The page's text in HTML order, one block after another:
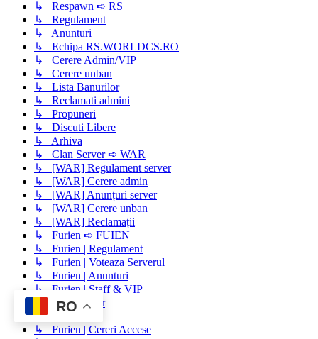
↳ Respawn ➪ RS
↳ Regulament
↳ Anunturi
↳ Echipa RS.WORLDCS.RO
↳ Cerere Admin/VIP
↳ Cerere unban
↳ Lista Banurilor
↳ Reclamati admini
↳ Propuneri
↳ Discuti Libere
↳ Arhiva
↳ Clan Server ➪ WAR
↳ [WAR] Regulament server
↳ [WAR] Cerere admin
↳ [WAR] Anunțuri server
↳ [WAR] Cerere unban
↳ [WAR] Reclamații
↳ Furien ➪ FUIEN
↳ Furien | Regulament
↳ Furien | Voteaza Serverul
↳ Furien | Anunturi
↳ Furien | Staff & VIP
↳ Staff Server
↳ Buy Vip
↳ Furien | Cereri Accese
RO